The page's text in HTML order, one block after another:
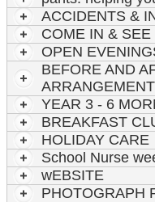
ACCIDENTS &
COME IN & SEE
OPEN
BEFORE AND
YEAR 3 - 6
BREAKFAST
HOLIDAY CARE
School Nurse
wEBSITE
PHOTOGRAPH